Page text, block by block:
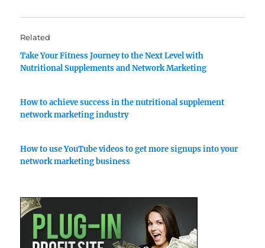
Related
Take Your Fitness Journey to the Next Level with
Nutritional Supplements and Network Marketing
How to achieve success in the nutritional supplement
network marketing industry
How to use YouTube videos to get more signups into your
network marketing business